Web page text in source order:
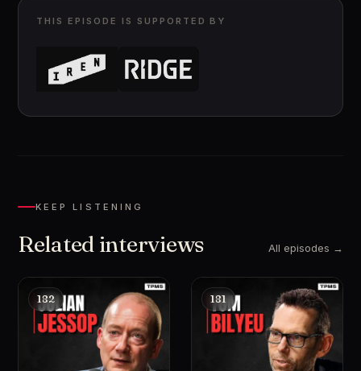
THIS EPISODE IS SUPPORTED BY
KEEP LISTENING
Related interviews All episodes →
182 181